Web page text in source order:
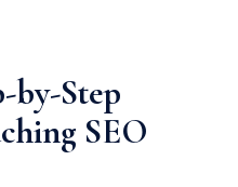
by-Step
SEO